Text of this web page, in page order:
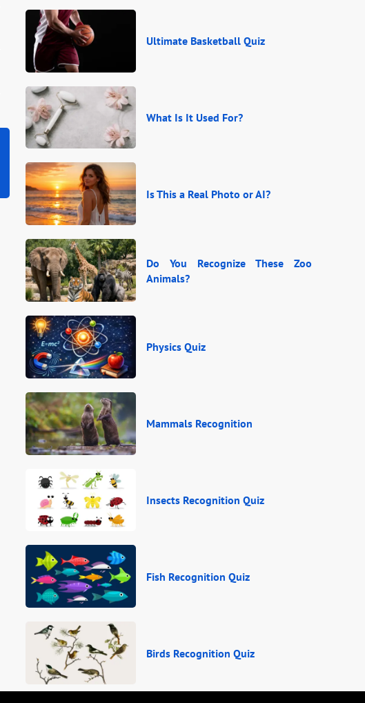
Ultimate Basketball Quiz
What Is It Used For?
Is This a Real Photo or AI?
Do You Recognize These Zoo
Animals?
Physics Quiz
Mammals Recognition
Insects Recognition Quiz
Fish Recognition Quiz
Birds Recognition Quiz